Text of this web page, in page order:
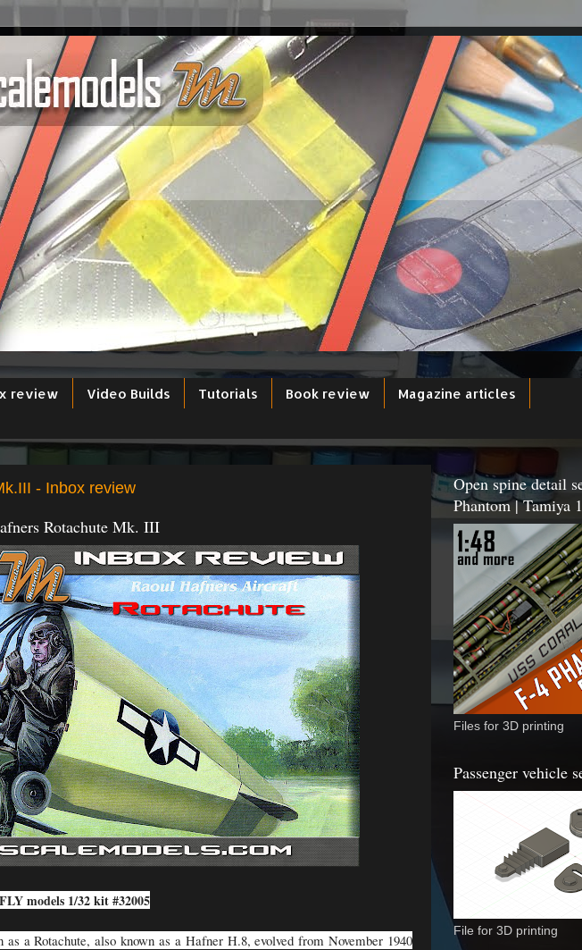
review Video Builds Tutorials Book review
Magazine articles
- Inbox review
Rotachute Mk. III
FLY models 1/32 kit #32005
a Rotachute, also known as a Hafner H.8, evolved from November 1940
Open spine detail
Phantom | Tamiya
Files for 3D printing
Passenger vehicle
File for 3D printing